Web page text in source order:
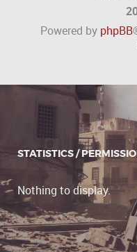
Powered by phpBB
STATISTICS /
Nothing to display.